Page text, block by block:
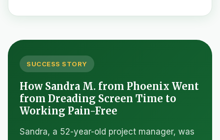
SUCCESS STORY
How Sandra M. from Phoenix Went
from Dreading Screen Time to
Working Pain-Free
Sandra, a 52-year-old project manager, was